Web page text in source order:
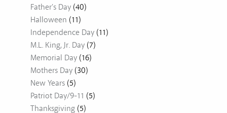
Father's Day (40)
Halloween (11)
Independence Day (11)
M.L. King, Jr. Day (7)
Memorial Day (16)
Mothers Day (30)
New Years (5)
Patriot Day/9-11 (5)
Thanksgiving (5)